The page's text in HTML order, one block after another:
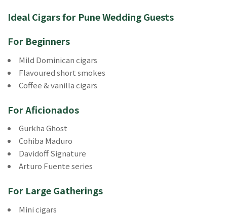
Ideal Cigars for Pune Wedding Guests
For Beginners
Mild Dominican cigars
Flavoured short smokes
Coffee & vanilla cigars
For Aficionados
Gurkha Ghost
Cohiba Maduro
Davidoff Signature
Arturo Fuente series
For Large Gatherings
Mini cigars